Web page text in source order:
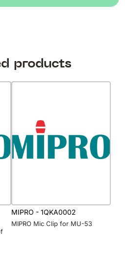
products
MIPRO - 1QKA0002
MIPRO Mic Clip for MU-53